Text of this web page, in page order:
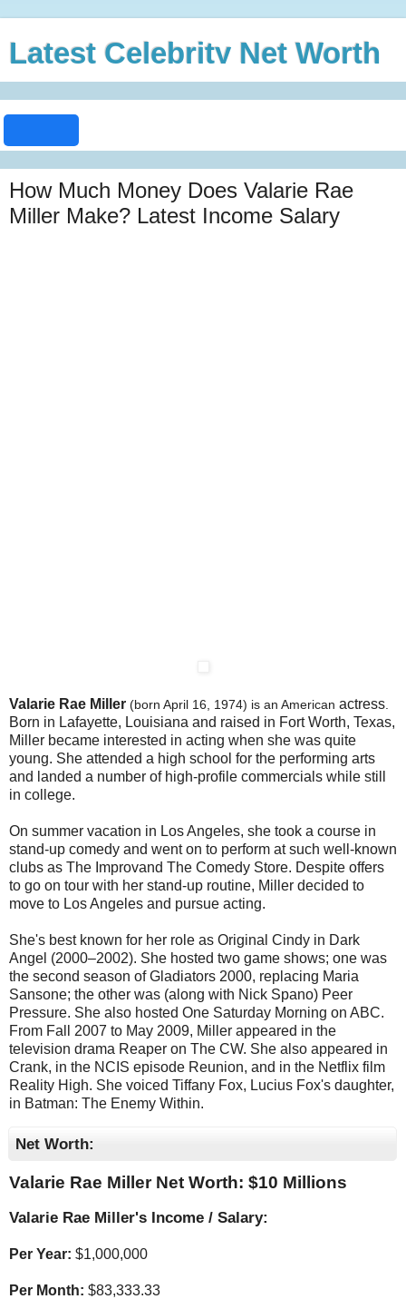
Latest Celebrity Net Worth
How Much Money Does Valarie Rae
Miller Make? Latest Income Salary
Valarie Rae Miller (born April 16, 1974) is an American actress
Born in Lafayette, Louisiana and raised in Fort Worth, Texas,
Miller became interested in acting when she was quite
young. She attended a high school for the performing arts
and landed a number of high-profile commercials while still
in college.
On summer vacation in Los Angeles, she took a course in
stand-up comedy and went on to perform at such well-known
clubs as The Improvand The Comedy Store. Despite offers
to go on tour with her stand-up routine, Miller decided to
move to Los Angeles and pursue acting.
She's best known for her role as Original Cindy in Dark
Angel (2000–2002). She hosted two game shows; one was
the second season of Gladiators 2000, replacing Maria
Sansone; the other was (along with Nick Spano) Peer
Pressure. She also hosted One Saturday Morning on ABC.
From Fall 2007 to May 2009, Miller appeared in the
television drama Reaper on The CW. She also appeared in
Crank, in the NCIS episode Reunion, and in the Netflix film
Reality High. She voiced Tiffany Fox, Lucius Fox's daughter,
in Batman: The Enemy Within.
Net Worth:
Valarie Rae Miller Net Worth: $10 Millions
Valarie Rae Miller's Income / Salary:
Per Year: $1,000,000
Per Month: $83,333.33